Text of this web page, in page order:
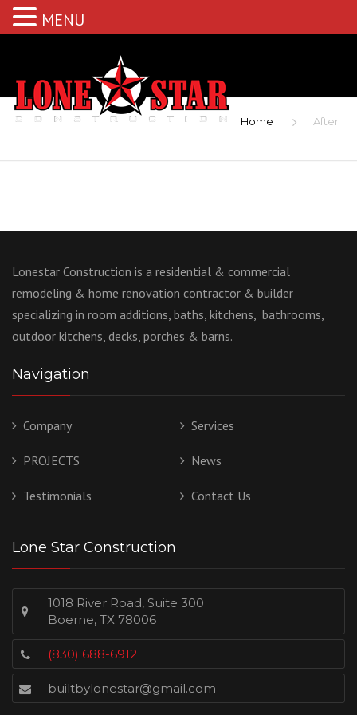
Home After
Lonestar Construction is a residential & commercial
remodeling & home renovation contractor & builder
specializing in room additions, baths, kitchens, bathrooms,
outdoor kitchens, decks, porches & barns.
Navigation
Company Services
PROJECTS News
Testimonials Contact Us
Lone Star Construction
1018 River Road, Suite 300
Boerne, TX 78006
(830) 688-6912
builtbylonestar@gmail.com
MENU